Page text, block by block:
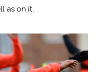
as on it.